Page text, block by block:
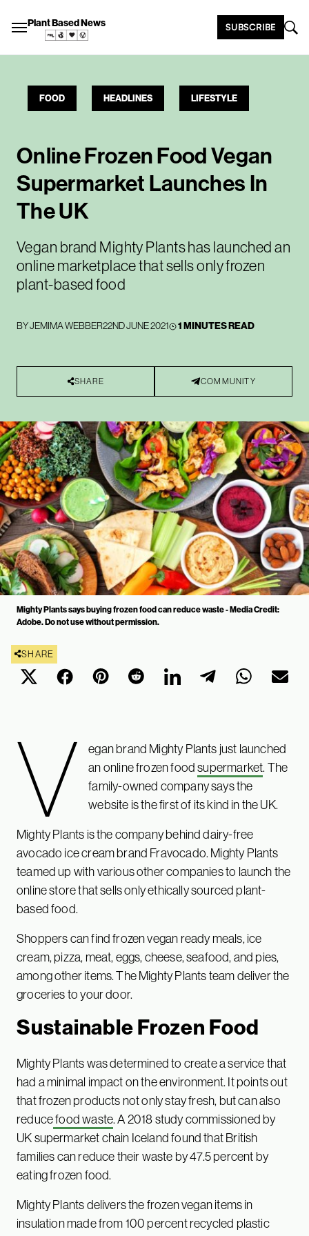
Plant Based News SUBSCRIBE
FOOD HEADLINES LIFESTYLE
Online Frozen Food Vegan
Supermarket Launches In
The UK
Vegan brand Mighty Plants has launched an
online marketplace that sells only frozen
plant-based food
BYJEMIMA WEBBER22ND JUNE 2021 1 MINUTES READ
SHARE COMMUNITY
Mighty Plants says buying frozen food can reduce waste - Media Credit:
Adobe. Do not use without permission.
SHARE
V
egan brand Mighty Plants just launched
an online frozen foodsupermarket. The
family-owned company says the
website is the first of its kind in the UK.
Mighty Plants is the company behind dairy-free
avocado ice cream brand Fravocado. Mighty Plants
teamed up with various other companies to launch the
online store that sells only ethically sourced plant-
based food.
Shoppers can find frozen vegan ready meals, ice
cream, pizza, meat, eggs, cheese, seafood, and pies,
among other items. The Mighty Plants team deliver the
groceries to your door.
Sustainable Frozen Food
Mighty Plants was determined to create a service that
had a minimal impact on the environment. It points out
that frozen products not only stay fresh, but can also
reducefood waste. A 2018 study commissioned by
UK supermarket chain Iceland found that British
families can reduce their waste by 47.5 percent by
eating frozen food.
Mighty Plants delivers the frozen vegan items in
insulation made from 100 percent recycled plastic